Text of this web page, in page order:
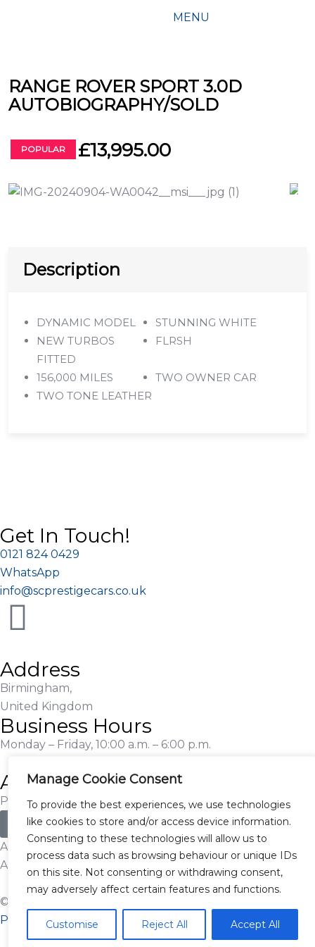
Manage Cookie Consent
To provide the best experiences, we use technologies
like cookies to store and/or access device information.
Consenting to these technologies will allow us to
process data such as browsing behaviour or unique IDs
on this site. Not consenting or withdrawing consent,
may adversely affect certain features and functions.
Customise Reject All Accept All
MENU
RANGE ROVER SPORT 3.0D
AUTOBIOGRAPHY/SOLD
POPULAR £13,995.00
Description
DYNAMIC MODEL
STUNNING WHITE
NEW TURBOS
FITTED
FLRSH
156,000 MILES
TWO OWNER CAR
TWO TONE LEATHER
Get In Touch!
0121 824 0429
WhatsApp
info@scprestigecars.co.uk
Address
Birmingham,
United Kingdom
Business Hours
Monday – Friday, 10:00 a.m. – 6:00 p.m.
Additional Information
Proudly Serving Customers Nationwide
Apply for Finance
Authorised and Regulated by the Financial Conduct
Authority – Firm Ref. No. 920394
© 2025 SC Prestige Cars. All Rights Reserved. |
Policy